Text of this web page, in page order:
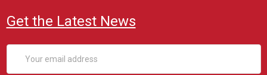
Get the Latest News
Address